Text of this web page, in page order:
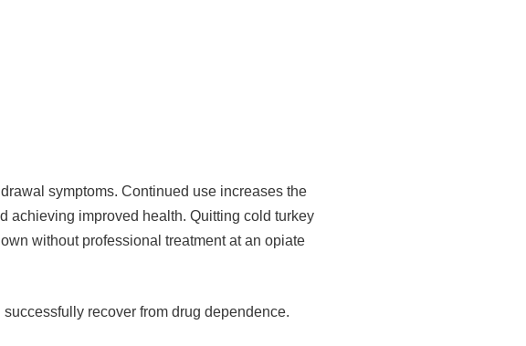
symptoms. Continued use increases the
achieving improved health. Quitting cold turkey
without professional treatment at an opiate
recover from drug dependence.